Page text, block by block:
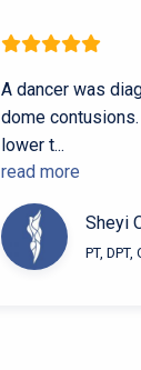
A dancer was
dome
lower t...
read more
Sheyi
PT, DPT,